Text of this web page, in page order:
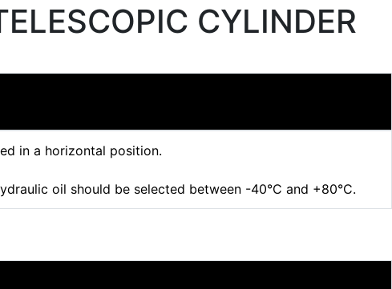
CYLINDER
in a horizontal position.
oil should be selected between -40°C and +80°C.